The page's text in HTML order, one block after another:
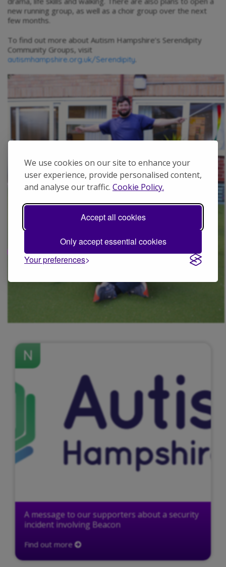
We use cookies on our site to enhance your
user experience, provide personalised content,
and analyse our traffic. Cookie Policy.
Accept all cookies
Only accept essential cookies
Your preferences
new running group, as well as a choir group over the next
few months.
To find out more about Autism Hampshire’s Serendipity
Community Groups, visit
autismhampshire.org.uk/Serendipity
N
A message to our supporters about a security
incident involving Beacon
Find out more